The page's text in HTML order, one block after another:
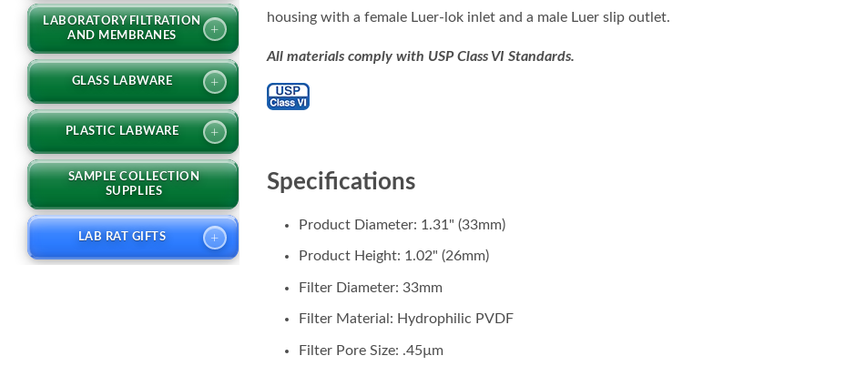
LABORATORY FILTRATION
AND MEMBRANES
+
GLASS LABWARE +
PLASTIC LABWARE +
SAMPLE COLLECTION
SUPPLIES
LAB RAT GIFTS +
housing with a female Luer-lok inlet and a male Luer slip outlet.
All materials comply with USP Class VI Standards.
Specifications
Product Diameter: 1.31" (33mm)
Product Height: 1.02" (26mm)
Filter Diameter: 33mm
Filter Material: Hydrophilic PVDF
Filter Pore Size: .45µm